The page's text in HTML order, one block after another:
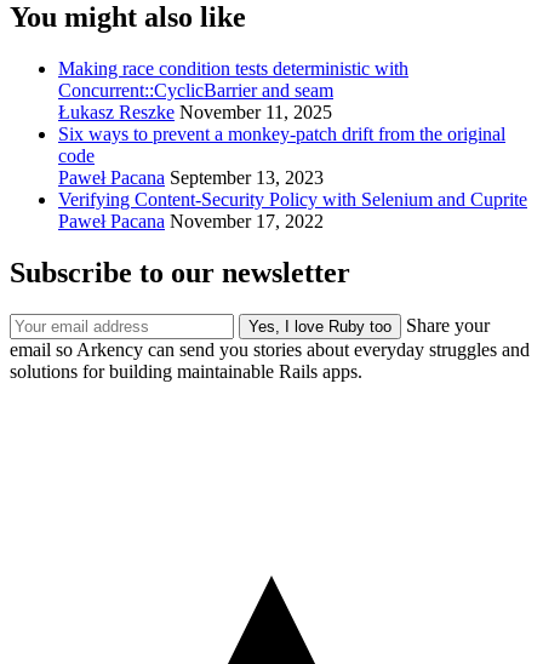
You might also like
Making race condition tests deterministic with
Concurrent::CyclicBarrier and seam
Łukasz Reszke November 11, 2025
Six ways to prevent a monkey-patch drift from the original
code
Paweł Pacana September 13, 2023
Verifying Content-Security Policy with Selenium and Cuprite
Paweł Pacana November 17, 2022
Subscribe to our newsletter
Share your
email so Arkency can send you stories about everyday struggles and
solutions for building maintainable Rails apps.